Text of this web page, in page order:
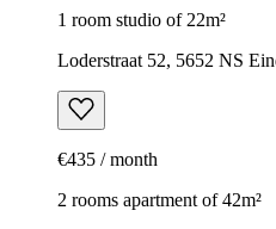
1 room studio of 22m²
Loderstraat 52, 5652 NS
€435 / month
2 rooms apartment of 42m²